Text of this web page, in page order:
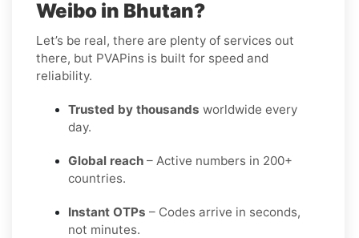
Weibo in Bhutan?
Let’s be real, there are plenty of services out
there, but PVAPins is built for speed and
reliability.
Trusted by thousands worldwide every
day.
Global reach – Active numbers in 200+
countries.
Instant OTPs – Codes arrive in seconds,
not minutes.